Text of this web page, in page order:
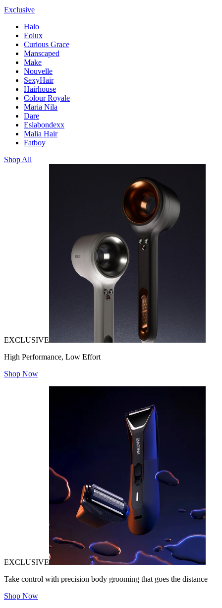
Exclusive
Halo
Eolux
Curious Grace
Manscaped
Make
Nouvelle
SexyHair
Hairhouse
Colour Royale
Maria Nila
Dare
Eslabondexx
Malia Hair
Fatboy
Shop All
EXCLUSIVE
High Performance, Low Effort
Shop Now
EXCLUSIVE
Take control with precision body grooming that goes the distance
Shop Now